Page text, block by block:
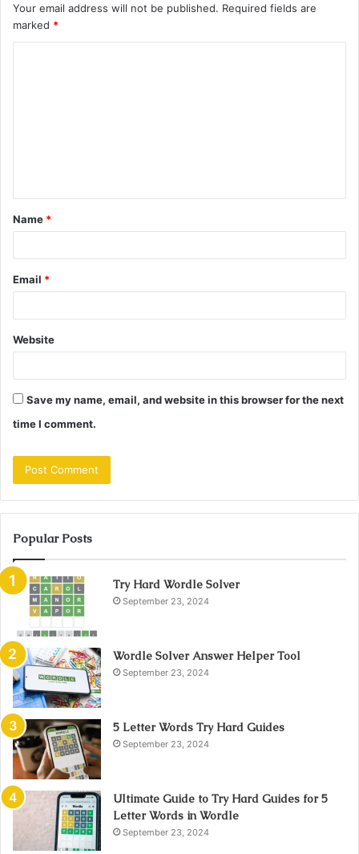
Your email address will not be published. Required fields are
marked *
t
*
Name *
Email *
Website
Save my name, email, and website in this browser for the next
time I comment.
Popular Posts
Try Hard Wordle Solver
September 23, 2024
Wordle Solver Answer Helper Tool
September 23, 2024
5 Letter Words Try Hard Guides
September 23, 2024
Ultimate Guide to Try Hard Guides for 5
Letter Words in Wordle
September 23, 2024